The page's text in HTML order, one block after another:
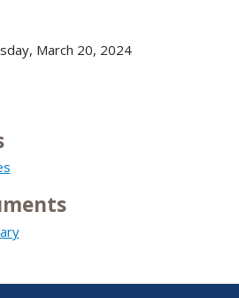
March 20, 2024